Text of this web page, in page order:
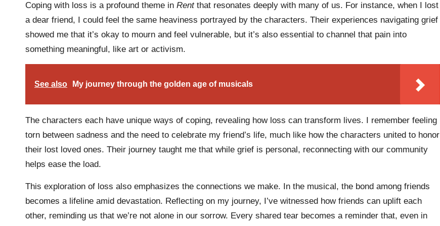
Coping with loss is a profound theme in Rentthat resonates deeply with many of us. For instance, when I lost
a dear friend, I could feel the same heaviness portrayed by the characters. Their experiences navigating grief
showed me that it’s okay to mourn and feel vulnerable, but it’s also essential to channel that pain into
something meaningful, like art or activism.
See also My journey through the golden age of musicals
The characters each have unique ways of coping, revealing how loss can transform lives. I remember feeling
torn between sadness and the need to celebrate my friend’s life, much like how the characters united to honor
their lost loved ones. Their journey taught me that while grief is personal, reconnecting with our community
helps ease the load.
This exploration of loss also emphasizes the connections we make. In the musical, the bond among friends
becomes a lifeline amid devastation. Reflecting on my journey, I’ve witnessed how friends can uplift each
other, reminding us that we’re not alone in our sorrow. Every shared tear becomes a reminder that, even in